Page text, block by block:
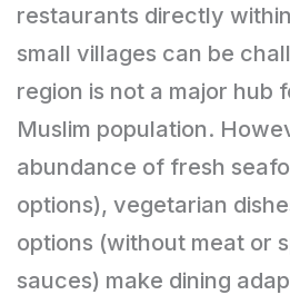
restaurants directly
small villages can be
region is not a major hub
Muslim population.
abundance of fresh
options), vegetarian
options (without meat or
sauces) make dining